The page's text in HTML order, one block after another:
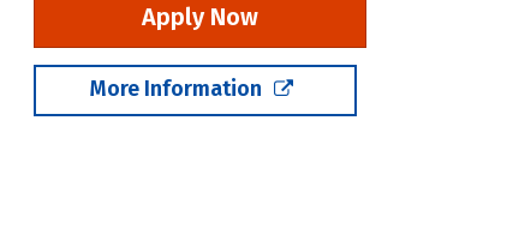
Apply Now
More Information